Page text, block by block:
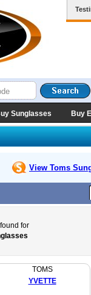
Sunglasses Buy
View Toms
for
TOMS
YVETTE